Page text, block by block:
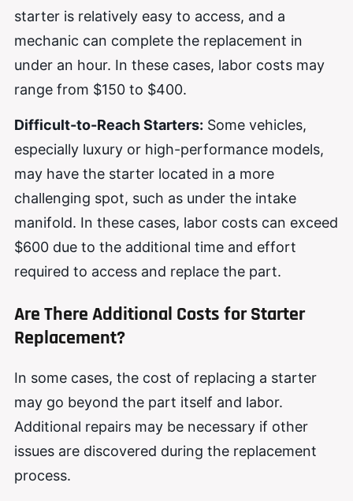
starter is relatively easy to access, and a
mechanic can complete the replacement in
under an hour. In these cases, labor costs may
range from $150 to $400.
Difficult-to-Reach Starters: Some vehicles,
especially luxury or high-performance models,
may have the starter located in a more
challenging spot, such as under the intake
manifold. In these cases, labor costs can exceed
$600 due to the additional time and effort
required to access and replace the part.
Are There Additional Costs for Starter
Replacement?
In some cases, the cost of replacing a starter
may go beyond the part itself and labor.
Additional repairs may be necessary if other
issues are discovered during the replacement
process.